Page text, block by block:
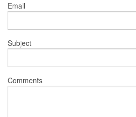
Email
Subject
Comments